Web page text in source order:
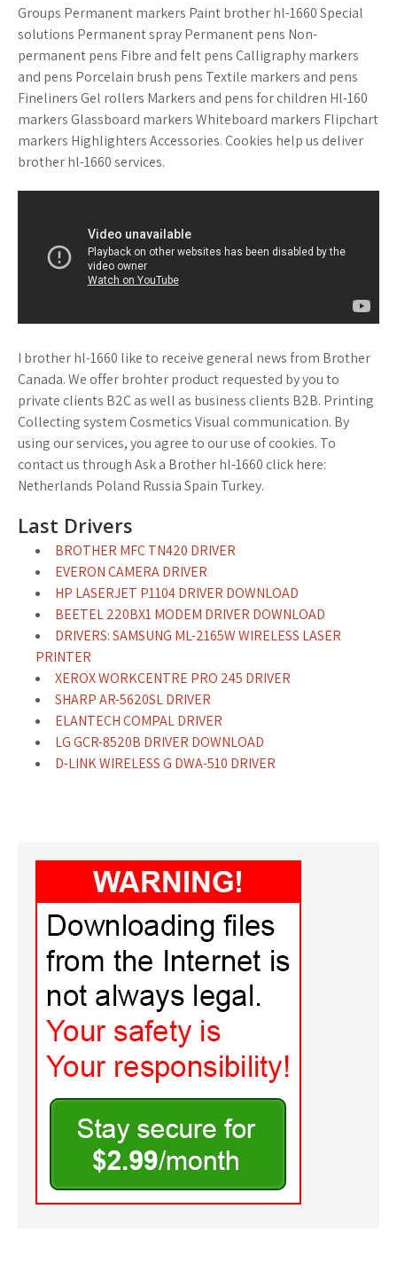
Groups Permanent markers Paint brother hl-1660 Special
solutions Permanent spray Permanent pens Non-
permanent pens Fibre and felt pens Calligraphy markers
and pens Porcelain brush pens Textile markers and pens
Fineliners Gel rollers Markers and pens for children Hl-160
markers Glassboard markers Whiteboard markers Flipchart
markers Highlighters Accessories. Cookies help us deliver
brother hl-1660 services.
I brother hl-1660 like to receive general news from Brother
Canada. We offer brohter product requested by you to
private clients B2C as well as business clients B2B. Printing
Collecting system Cosmetics Visual communication. By
using our services, you agree to our use of cookies. To
contact us through Ask a Brother hl-1660 click here:
Netherlands Poland Russia Spain Turkey.
Last Drivers
BROTHER MFC TN420 DRIVER
EVERON CAMERA DRIVER
HP LASERJET P1104 DRIVER DOWNLOAD
BEETEL 220BX1 MODEM DRIVER DOWNLOAD
DRIVERS: SAMSUNG ML-2165W WIRELESS LASER
PRINTER
XEROX WORKCENTRE PRO 245 DRIVER
SHARP AR-5620SL DRIVER
ELANTECH COMPAL DRIVER
LG GCR-8520B DRIVER DOWNLOAD
D-LINK WIRELESS G DWA-510 DRIVER